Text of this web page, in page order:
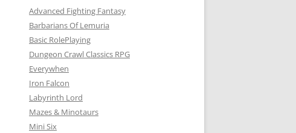
Advanced Fighting Fantasy
Barbarians Of Lemuria
Basic RolePlaying
Dungeon Crawl Classics RPG
Everywhen
Iron Falcon
Labyrinth Lord
Mazes & Minotaurs
Mini Six